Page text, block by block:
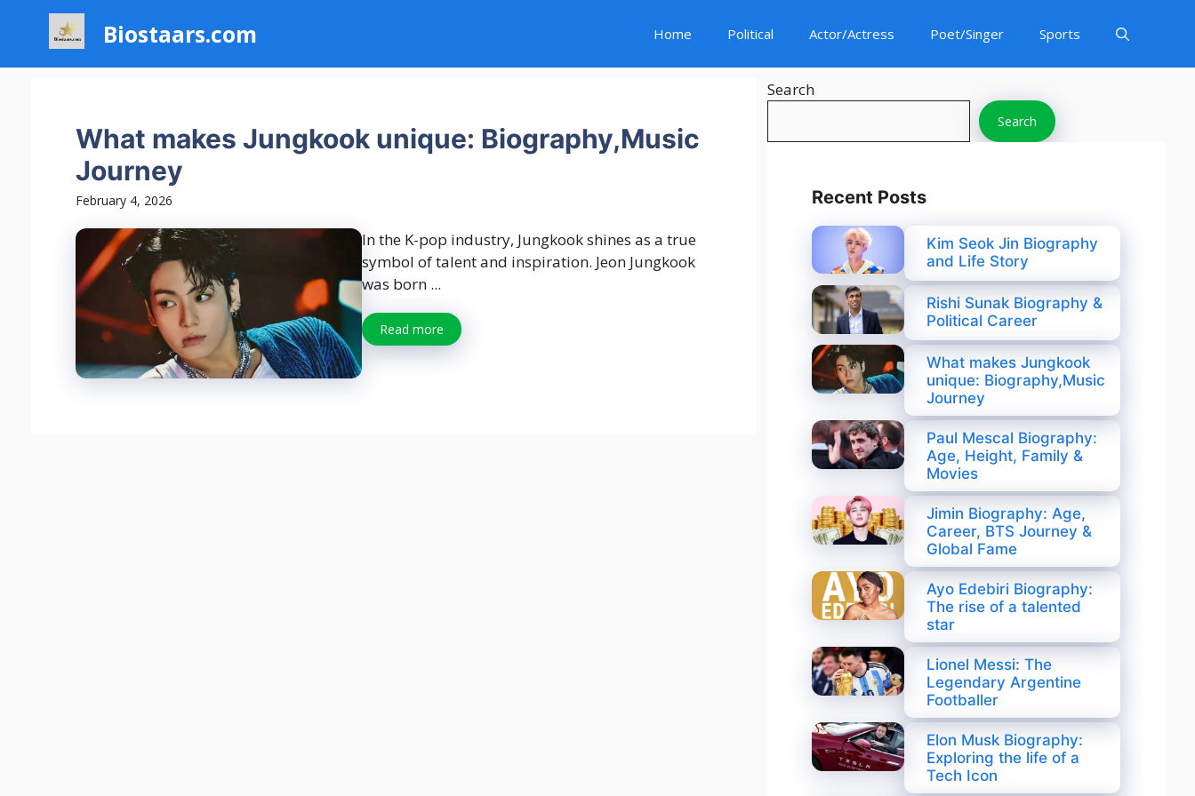
content
Biostaars.com Home Political Actor/Actress Poet/Singer Sports
What makes Jungkook unique: Biography,Music
Journey
February 4, 2026
In the K-pop industry, Jungkook shines as a true
symbol of talent and inspiration. Jeon Jungkook
was born ...
Read more
Search
Search
Recent Posts
Kim Seok Jin Biography
and Life Story
Rishi Sunak Biography &
Political Career
What makes Jungkook
unique: Biography,Music
Journey
Paul Mescal Biography:
Age, Height, Family &
Movies
Jimin Biography: Age,
Career, BTS Journey &
Global Fame
Ayo Edebiri Biography:
The rise of a talented
star
Lionel Messi: The
Legendary Argentine
Footballer
Elon Musk Biography:
Exploring the life of a
Tech Icon